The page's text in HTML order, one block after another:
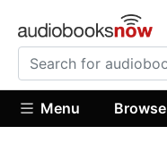
Menu Browse